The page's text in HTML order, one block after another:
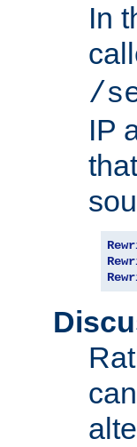
In
/
IP